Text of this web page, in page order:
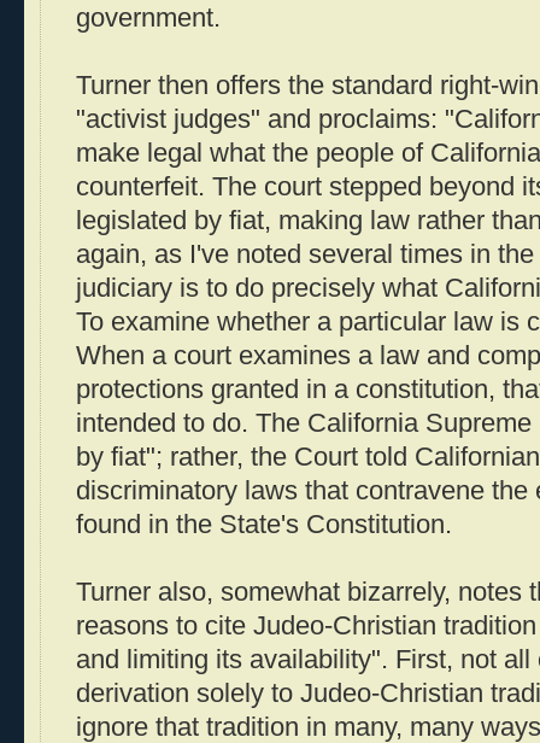
government.
Turner then offers the standard right-
"activist judges" and proclaims:
make legal what the people of
counterfeit. The court stepped beyond
legislated by fiat, making law rather
again, as I've noted several times in
judiciary is to do precisely what
To examine whether a particular law is
When a court examines a law and
protections granted in a constitution,
intended to do. The California
by fiat"; rather, the Court told
discriminatory laws that contravene the
found in the State's Constitution.
Turner also, somewhat bizarrely, notes
reasons to cite Judeo-Christian
and limiting its availability". First, not
derivation solely to Judeo-Christian
ignore that tradition in many, many